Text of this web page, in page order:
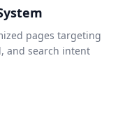
pages targeting
and search intent